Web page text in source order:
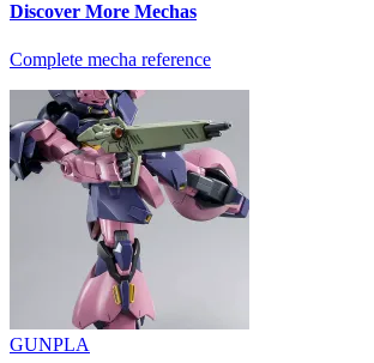
Discover More Mechas
Complete mecha reference
GUNPLA